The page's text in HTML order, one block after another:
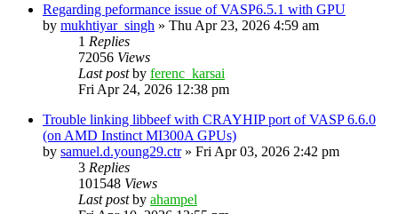
Regarding peformance issue of VASP6.5.1 with GPU
by mukhtiyar_singh » Thu Apr 23, 2026 4:59 am
1 Replies
72056 Views
Last postby ferenc_karsai
Fri Apr 24, 2026 12:38 pm
Trouble linking libbeef with CRAYHIP port of VASP 6.6.0
(on AMD Instinct MI300A GPUs)
by samuel.d.young29.ctr» Fri Apr 03, 2026 2:42 pm
3 Replies
101548 Views
Last postby ahampel